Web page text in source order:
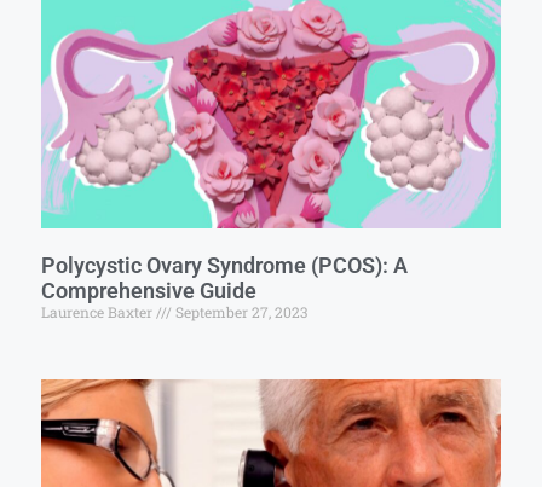
Polycystic Ovary Syndrome (PCOS): A
Comprehensive Guide
Laurence Baxter September 27, 2023